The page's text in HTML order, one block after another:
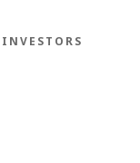
INVESTORS